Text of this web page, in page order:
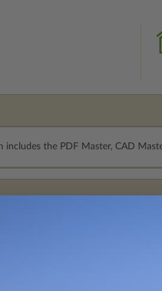
includes the PDF Master, CAD